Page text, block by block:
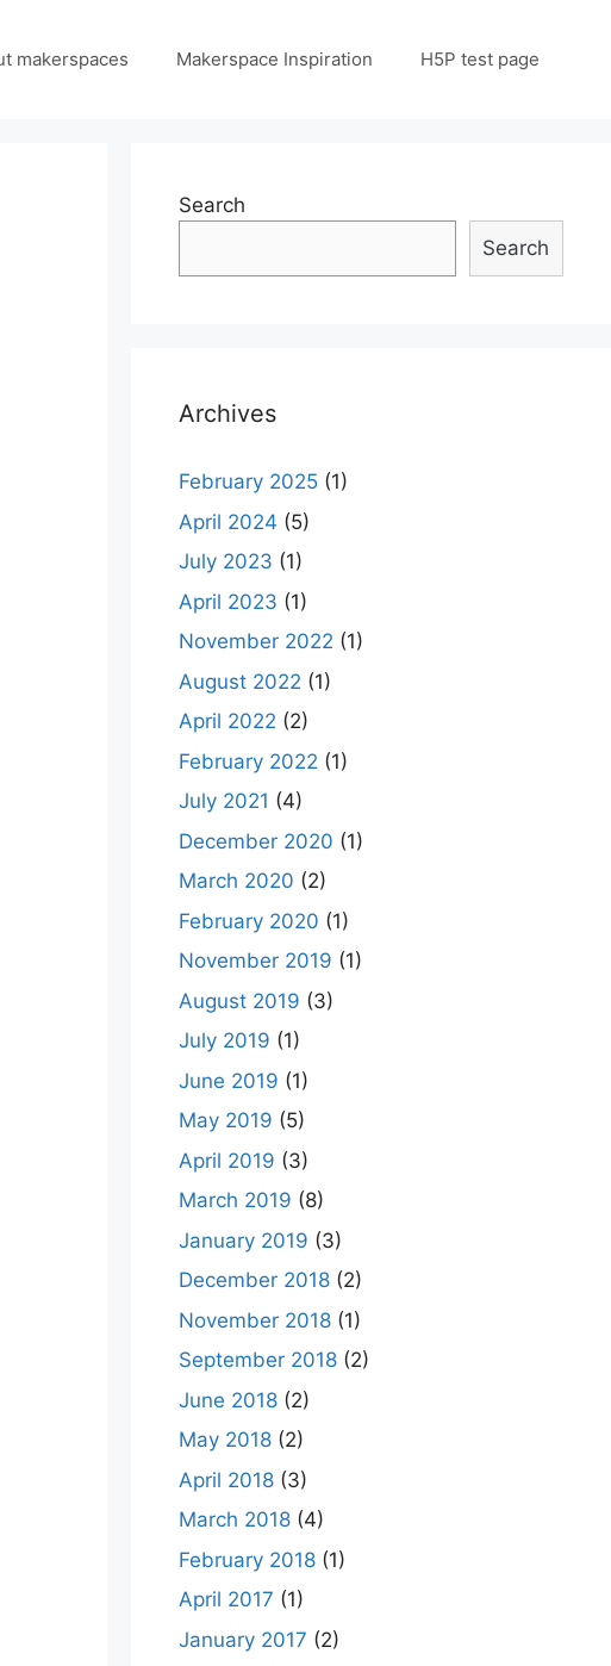
makerspaces Makerspace Inspiration H5P test page
Search
Search
Archives
February 2025(1)
April 2024 (5)
July 2023 (1)
April 2023 (1)
November 2022 (1)
August 2022 (1)
April 2022 (2)
February 2022 (1)
July 2021 (4)
December 2020 (1)
March 2020 (2)
February 2020 (1)
November 2019 (1)
August 2019 (3)
July 2019 (1)
June 2019 (1)
May 2019 (5)
April 2019 (3)
March 2019 (8)
January 2019 (3)
December 2018(2)
November 2018(1)
September 2018(2)
June 2018(2)
May 2018(2)
April 2018(3)
March 2018(4)
February 2018(1)
April 2017 (1)
January 2017 (2)